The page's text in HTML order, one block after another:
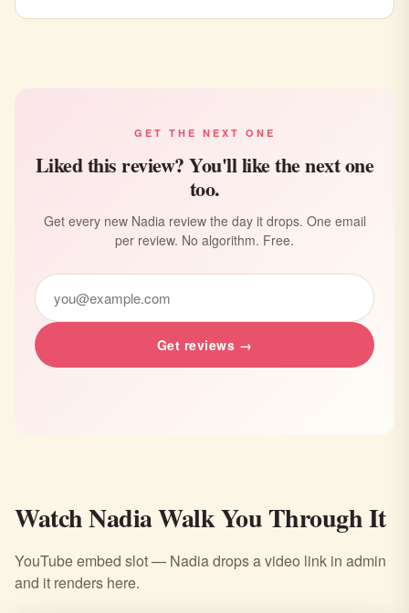
GET THE NEXT ONE
Liked this review? You'll like the next one
too.
Get every new Nadia review the day it drops. One email
per review. No algorithm. Free.
Get reviews →
Watch Nadia Walk You Through It
YouTube embed slot — Nadia drops a video link in admin
and it renders here.